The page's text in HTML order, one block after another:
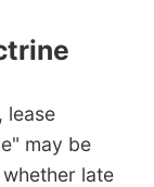
lease
may be
late